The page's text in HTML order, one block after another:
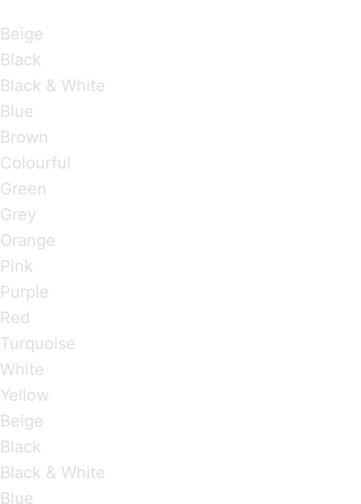
Beige
Black
Black & White
Blue
Brown
Colourful
Green
Grey
Orange
Pink
Purple
Red
Turquoise
White
Yellow
Beige
Black
Black & White
Blue